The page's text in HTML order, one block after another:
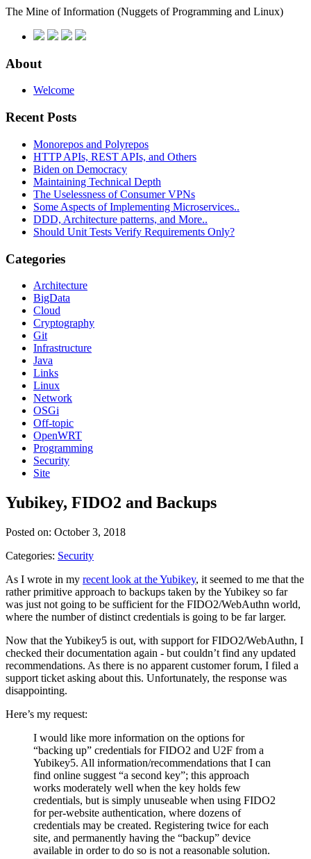
The Mine of Information (Nuggets of Programming and Linux)
About
Welcome
Recent Posts
Monorepos and Polyrepos
HTTP APIs, REST APIs, and Others
Biden on Democracy
Maintaining Technical Depth
The Uselessness of Consumer VPNs
Some Aspects of Implementing Microservices..
DDD, Architecture patterns, and More..
Should Unit Tests Verify Requirements Only?
Categories
Architecture
BigData
Cloud
Cryptography
Git
Infrastructure
Java
Links
Linux
Network
OSGi
Off-topic
OpenWRT
Programming
Security
Site
Yubikey, FIDO2 and Backups
Posted on: October 3, 2018
Categories: Security
As I wrote in my recent look at the Yubikey, it seemed to me that the
rather primitive approach to backups taken by the Yubikey so far
was just not going to be sufficient for the FIDO2/WebAuthn world,
where the number of distinct credentials is going to be far larger.
Now that the Yubikey5 is out, with support for FIDO2/WebAuthn, I
checked their documentation again - but couldn’t find any updated
recommendations. As there is no apparent customer forum, I filed a
support ticket asking about this. Unfortunately, the response was
disappointing.
Here’s my request:
I would like more information on the options for
“backing up” credentials for FIDO2 and U2F from a
Yubikey5. All information/recommendations that I can
find online suggest “a second key”; this approach
works moderately well when the key holds few
credentials, but is simply unuseable when using FIDO2
for per-website authentication, where dozens of
credentials may be created. Registering twice for each
site, and permanently having the “backup” device
available in order to do so is not a reasonable solution.